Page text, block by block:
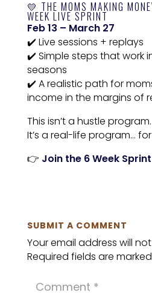
💛 THE MOMS MAKING
WEEK LIVE SPRINT
Feb 13 – March 27
✔️ Live sessions + replays
✔️ Simple steps that work
seasons
✔️ A realistic path for
income in the margins of
This isn’t a hustle program.
It’s a real-life program…
👉 Join the 6 Week Sprint
SUBMIT A COMMENT
Your email address will
Required fields are marked